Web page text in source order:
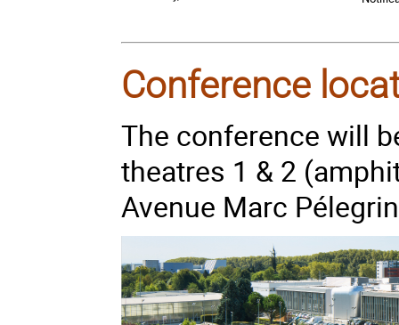
Conference
The conference will
theatres 1 & 2
Avenue Marc